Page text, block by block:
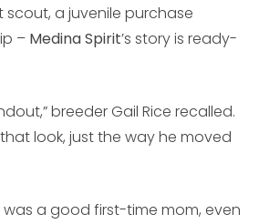
a juvenile purchase
– Medina Spirit’s story is ready-
breeder Gail Rice recalled.
look, just the way he moved
a good first-time mom, even